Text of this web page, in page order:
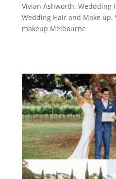
Vivian Ashworth, Weddding
Wedding Hair and Make up,
makeup Melbourne